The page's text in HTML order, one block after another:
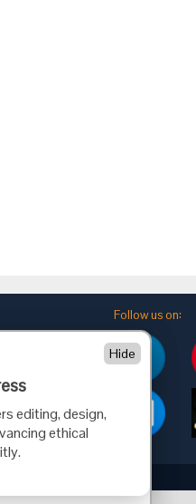
Follow us on:
editing, design,
ethical
Hide